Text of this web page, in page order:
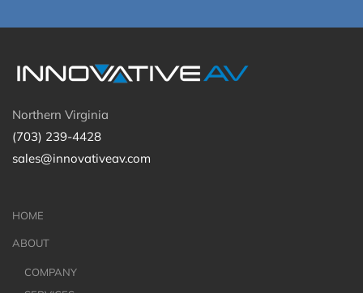
Northern Virginia
(703) 239-4428
sales@innovativeav.com
HOME
ABOUT
COMPANY